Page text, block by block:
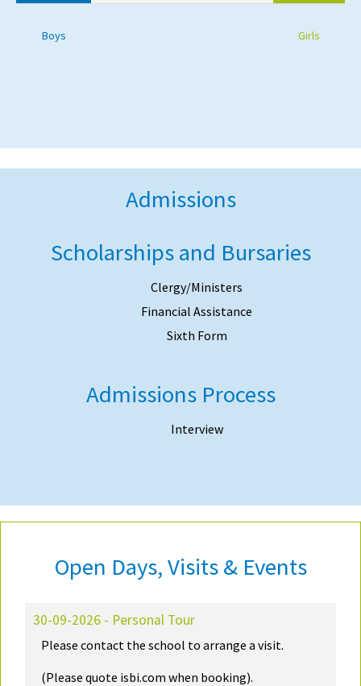
Boys Girls
Admissions
Scholarships and Bursaries
Clergy/Ministers
Financial Assistance
Sixth Form
Admissions Process
Interview
Open Days, Visits & Events
30-09-2026 - Personal Tour
Please contact the school to arrange a visit.
(Please quote isbi.com when booking).